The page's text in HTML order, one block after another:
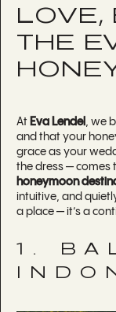
LOVE,
THE
At Eva Lendel , we
and that your
grace as your
the dress — comes
honeymoon
intuitive, and
a place — it’s a
1.